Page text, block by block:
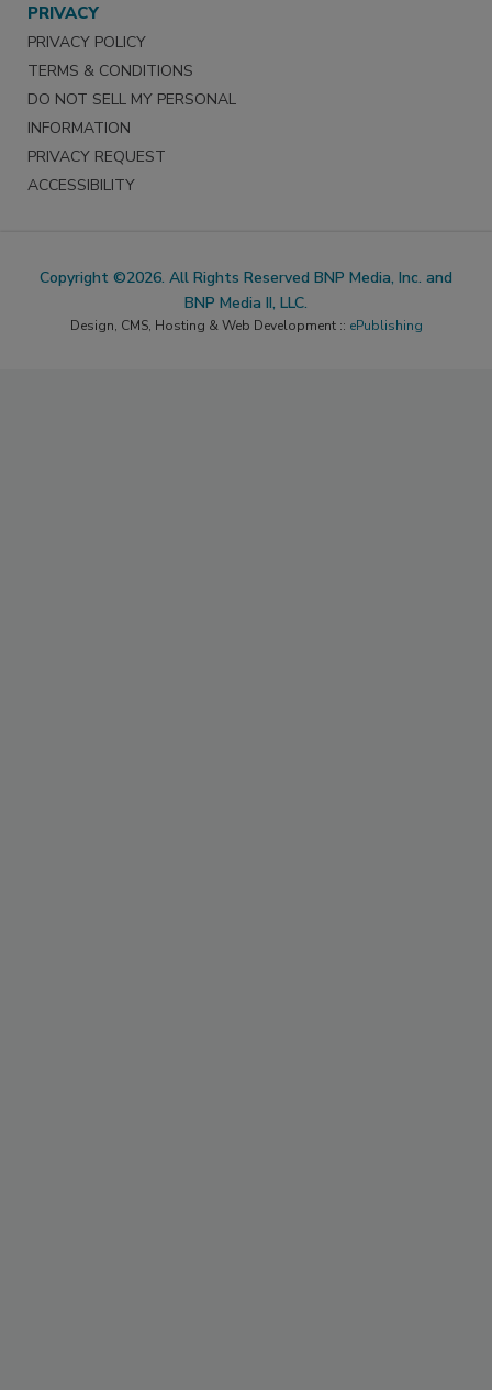
PRIVACY
PRIVACY POLICY
TERMS & CONDITIONS
DO NOT SELL MY PERSONAL
INFORMATION
PRIVACY REQUEST
ACCESSIBILITY
Copyright ©2026. All Rights Reserved BNP Media, Inc. and
BNP Media II, LLC.
Design, CMS, Hosting & Web Development :: ePublishing